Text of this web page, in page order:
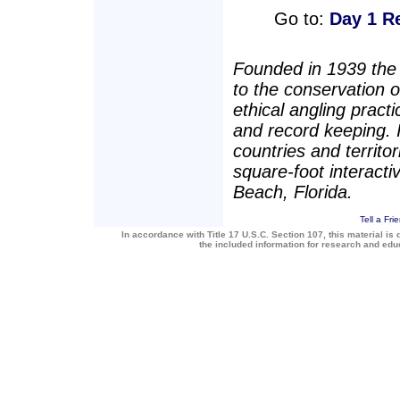
Go to: Day 1
Founded in 1939
to the conservation
ethical angling
and record keeping.
countries and
square-foot
Beach, Florida.
Tell a
In accordance with Title 17 U.S.C. Section 107, this material
the included information for research and